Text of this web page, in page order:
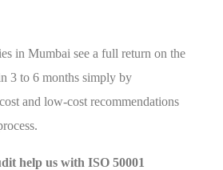
in Mumbai see a full return on the
3 to 6 months simply by
and low-cost recommendations
help us with ISO 50001